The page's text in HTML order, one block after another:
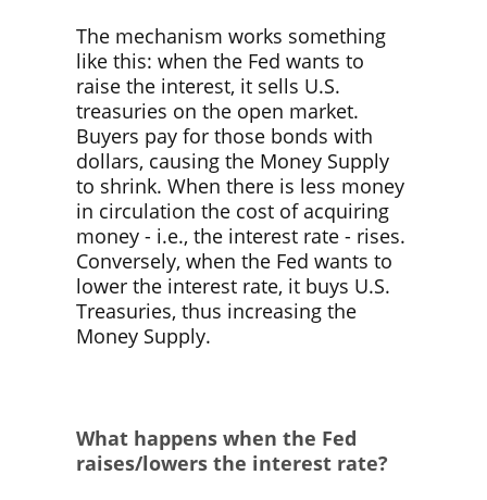
The mechanism works something
like this: when the Fed wants to
raise the interest, it sells U.S.
treasuries on the open market.
Buyers pay for those bonds with
dollars, causing the Money Supply
to shrink. When there is less money
in circulation the cost of acquiring
money - i.e., the interest rate - rises.
Conversely, when the Fed wants to
lower the interest rate, it buys U.S.
Treasuries, thus increasing the
Money Supply.
What happens when the Fed
raises/lowers the interest rate?